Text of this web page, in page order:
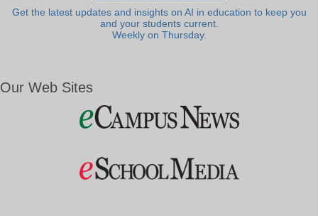
Get the latest updates and insights on AI in education to keep you
and your students current.
Weekly on Thursday.
Our Web Sites